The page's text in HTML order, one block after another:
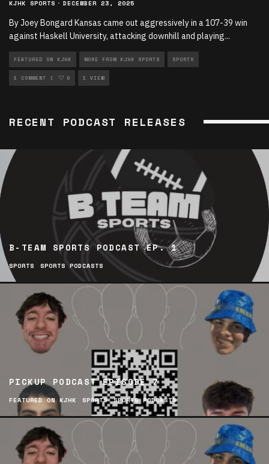
KJHK SPORTS · DECEMBER 23, 2025
By Joey Bongard Kansas came out aggressively in a 107-39 win
against Haskell University, attacking downhill and playing...
FEATURED ON KJHK MORE FROM KJHK SPORTS SPORTS
SPORTS ARTICLES
1 COMMENT 0 1 VIEW
RECENT PODCAST RELEASES
B-TEAM SPORTS PODCAST EP. 1
SPORTS SPORTS PODCASTS
PICKUP PODCAST EPISODE 7
FEATURED ON KJHK SPORTS SPORTS PODCASTS